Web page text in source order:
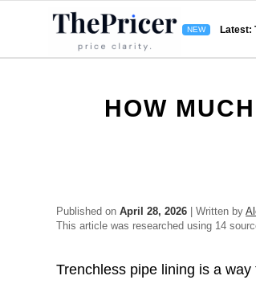
Latest:
HOW
Published onApril 28, 2026 | Written by
This article was researched using 14
Trenchless pipe lining is a